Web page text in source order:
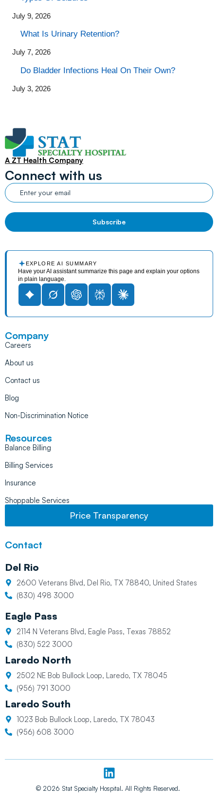
July 9, 2026
What Is Urinary Retention?
July 7, 2026
Do Bladder Infections Heal On Their Own?
July 3, 2026
A ZT Health Company
Connect with us
EXPLORE AI SUMMARY
Have your AI assistant summarize this page and explain your options
in plain language.
Company
Careers
About us
Contact us
Blog
Non-Discrimination Notice
Resources
Balance Billing
Billing Services
Insurance
Shoppable Services
Price Transparency
Contact
Del Rio
2600 Veterans Blvd, Del Rio, TX 78840, United States
(830) 498 3000
Eagle Pass
2114 N Veterans Blvd, Eagle Pass, Texas 78852
(830) 522 3000
Laredo North
2502 NE Bob Bullock Loop, Laredo, TX 78045
(956) 791 3000
Laredo South
1023 Bob Bullock Loop, Laredo, TX 78043
(956) 608 3000
L
i
n
© 2026 Stat Specialty Hospital. All Rights Reserved.